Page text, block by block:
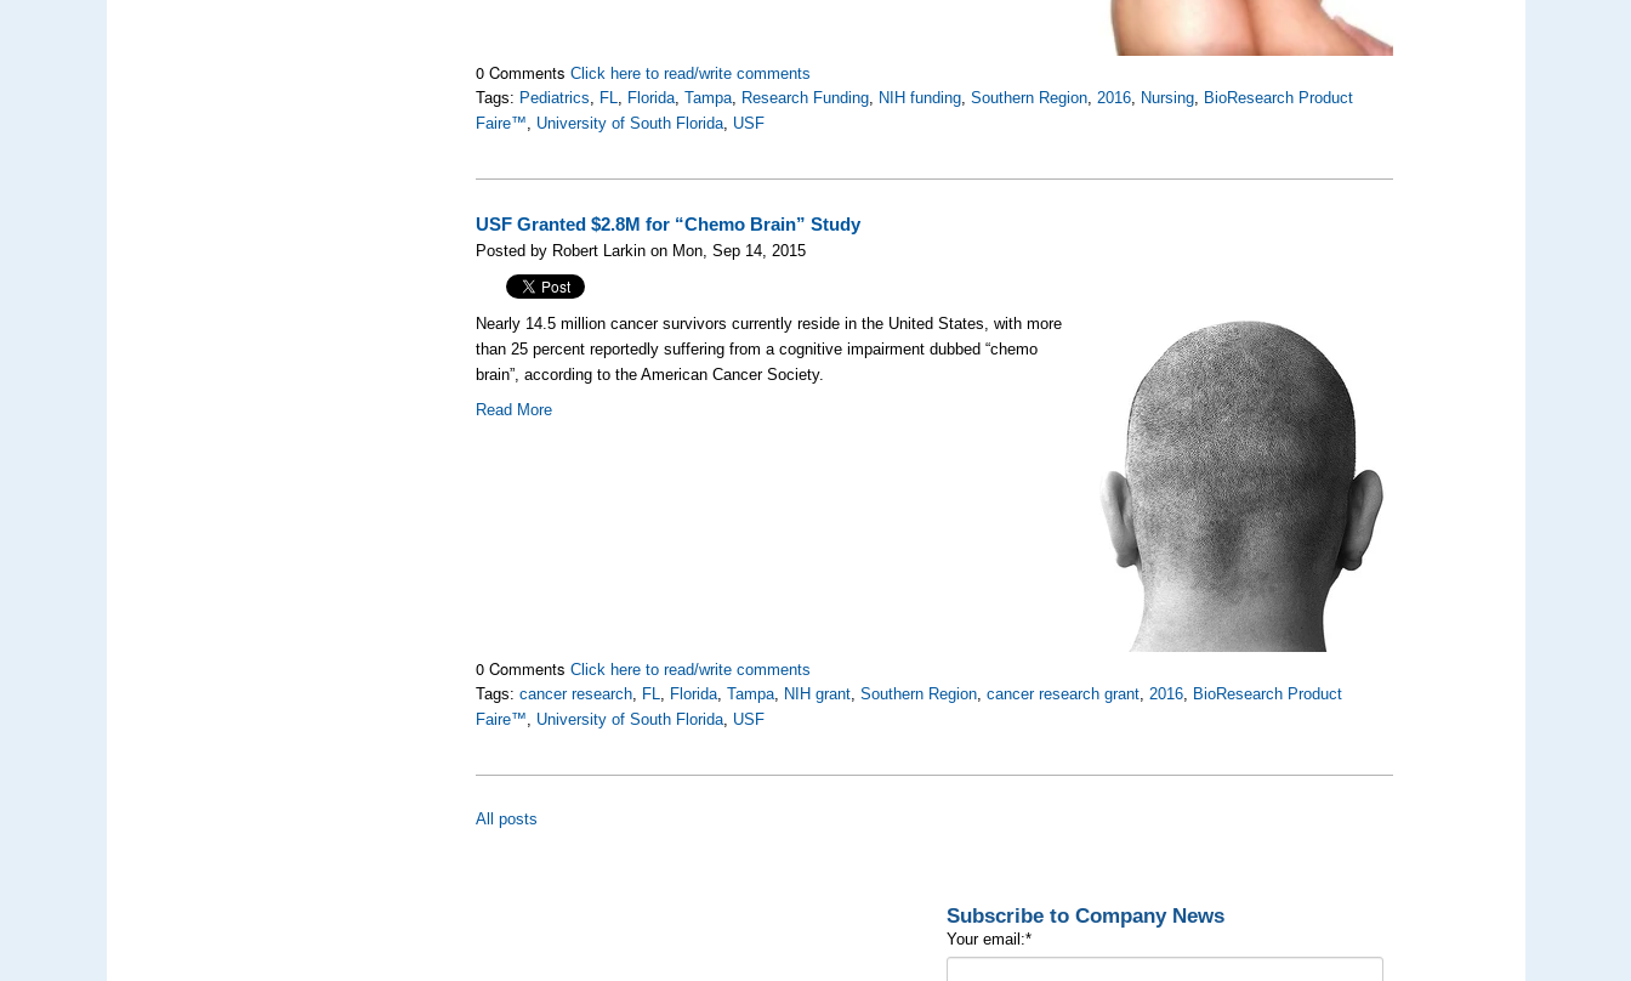
0 CommentsClick here to read/write comments
Tags: Pediatrics, FL, Florida,Tampa, Research Funding, NIH funding,Southern Region,2016, Nursing, BioResearch Product
Faire™, University of South Florida, USF
USF Granted $2.8M for “Chemo Brain” Study
Posted by Robert Larkin on Mon, Sep 14, 2015
Nearly 14.5 million cancer survivors currently reside in the United States, with more
than 25 percent reportedly suffering from a cognitive impairment dubbed “chemo
brain”, according to the American Cancer Society.
Read More
0 CommentsClick here to read/write comments
Tags:cancer research, FL, Florida,Tampa, NIH grant,Southern Region,cancer research grant,2016, BioResearch Product
Faire™, University of South Florida, USF
All posts
Subscribe to Company News
Your email:*